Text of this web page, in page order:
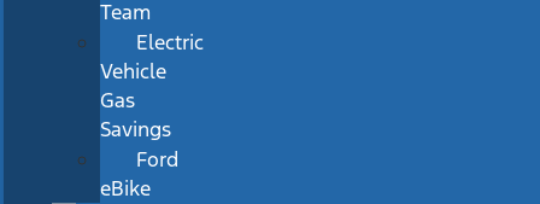
Team
Electric
Vehicle
Gas
Savings
Ford
eBike